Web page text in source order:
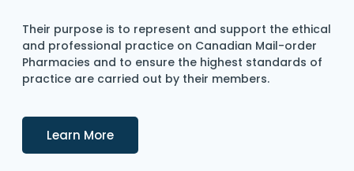
Their purpose is to represent and support the ethical
and professional practice on Canadian Mail-order
Pharmacies and to ensure the highest standards of
practice are carried out by their members.
Learn MoreDetails